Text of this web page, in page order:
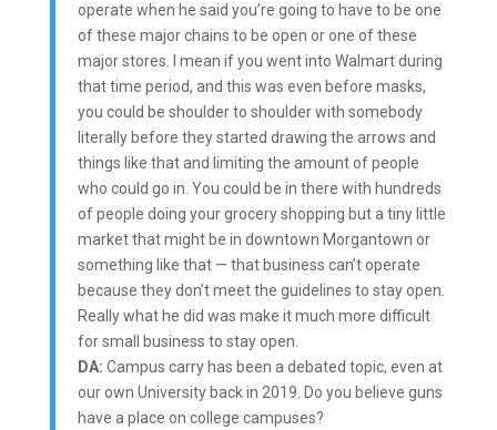
operate when he said you’re going to have to be one
of these major chains to be open or one of these
major stores. I mean if you went into Walmart during
that time period, and this was even before masks,
you could be shoulder to shoulder with somebody
literally before they started drawing the arrows and
things like that and limiting the amount of people
who could go in. You could be in there with hundreds
of people doing your grocery shopping but a tiny little
market that might be in downtown Morgantown or
something like that — that business can’t operate
because they don’t meet the guidelines to stay open.
Really what he did was make it much more difficult
for small business to stay open.
DA: Campus carry has been a debated topic, even at
our own University back in 2019. Do you believe guns
have a place on college campuses?